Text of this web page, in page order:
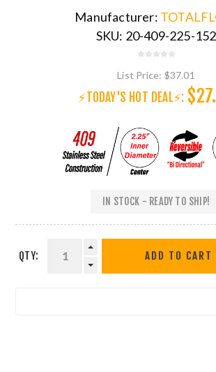
Manufacturer:
SKU: 20-409-225-152
List Price: $37.01
⚡TODAY'S HOT DEAL⚡:
IN STOCK - READY TO SHIP!
QTY: ADD TO CART